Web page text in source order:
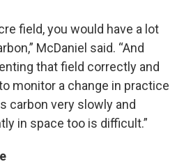
field, you would have a lot
McDaniel said. “And
that field correctly and
monitor a change in practice
carbon very slowly and
in space too is difficult.”